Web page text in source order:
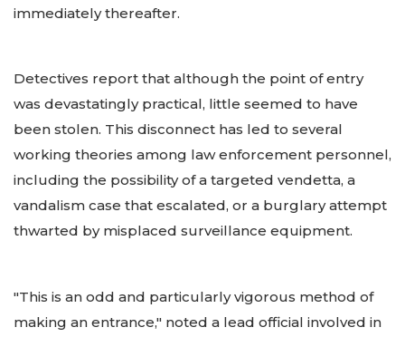
immediately thereafter.
Detectives report that although the point of entry
was devastatingly practical, little seemed to have
been stolen. This disconnect has led to several
working theories among law enforcement personnel,
including the possibility of a targeted vendetta, a
vandalism case that escalated, or a burglary attempt
thwarted by misplaced surveillance equipment.
"This is an odd and particularly vigorous method of
making an entrance," noted a lead official involved in